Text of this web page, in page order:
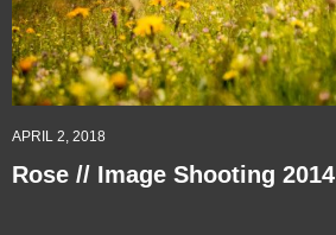
APRIL 2, 2018
Rose // Image Shooting 2014